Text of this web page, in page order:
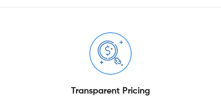
Transparent Pricing